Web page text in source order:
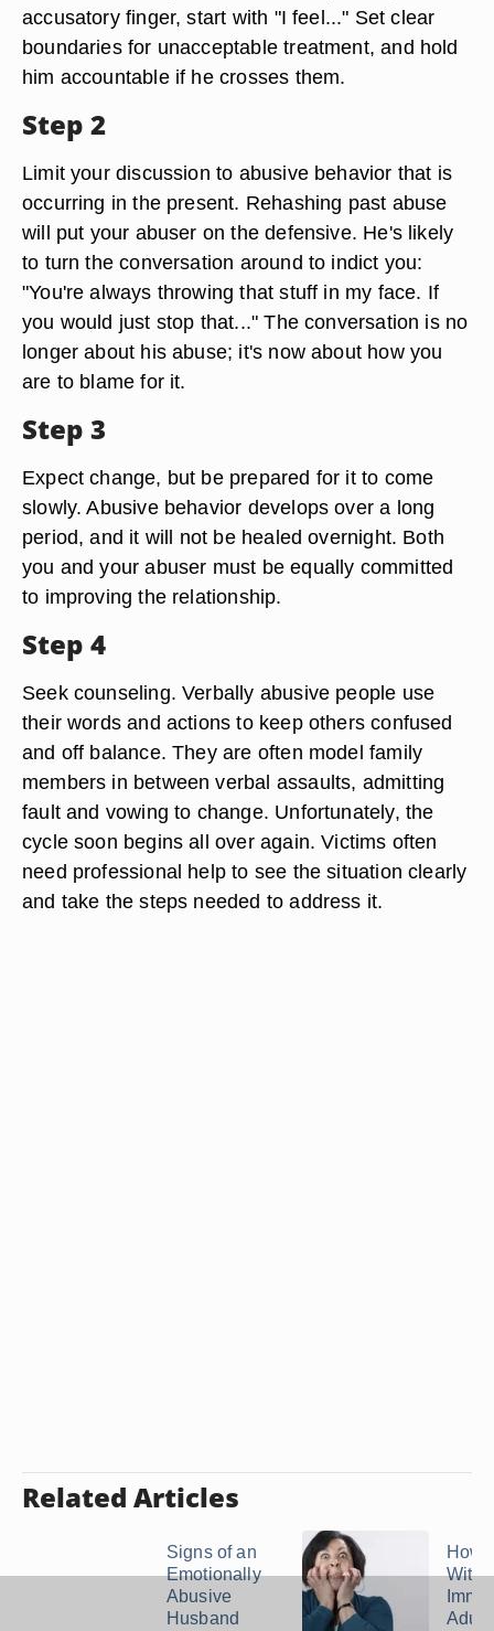
accusatory finger, start with "I feel..." Set clear
boundaries for unacceptable treatment, and hold
him accountable if he crosses them.
Step 2
Limit your discussion to abusive behavior that is
occurring in the present. Rehashing past abuse
will put your abuser on the defensive. He's likely
to turn the conversation around to indict you:
"You're always throwing that stuff in my face. If
you would just stop that..." The conversation is no
longer about his abuse; it's now about how you
are to blame for it.
Step 3
Expect change, but be prepared for it to come
slowly. Abusive behavior develops over a long
period, and it will not be healed overnight. Both
you and your abuser must be equally committed
to improving the relationship.
Step 4
Seek counseling. Verbally abusive people use
their words and actions to keep others confused
and off balance. They are often model family
members in between verbal assaults, admitting
fault and vowing to change. Unfortunately, the
cycle soon begins all over again. Victims often
need professional help to see the situation clearly
and take the steps needed to address it.
Related Articles
Signs of an
Emotionally
Abusive
Husband
How
With
Adult